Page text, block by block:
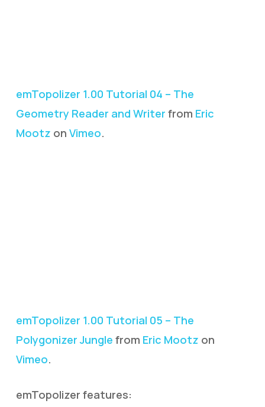
emTopolizer 1.00 Tutorial 04 – The
Geometry Reader and Writer from Eric
Mootz on Vimeo.
emTopolizer 1.00 Tutorial 05 – The
Polygonizer Jungle from Eric Mootz on
Vimeo.
emTopolizer features: